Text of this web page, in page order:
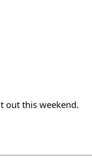
out this weekend.